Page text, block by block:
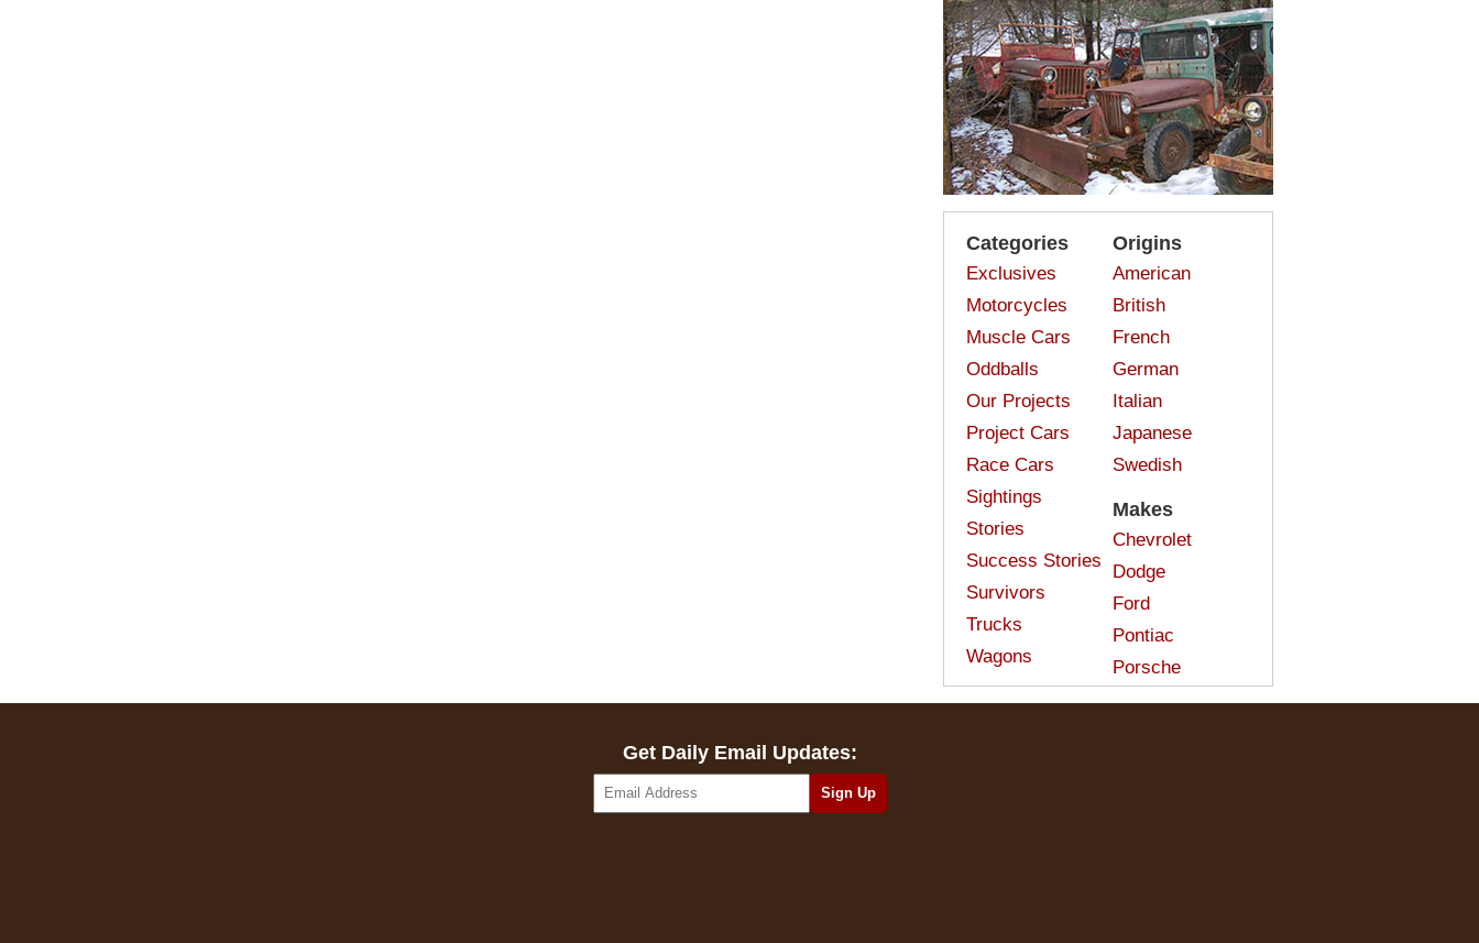
Categories
Exclusives
Motorcycles
Muscle Cars
Oddballs
Our Projects
Project Cars
Race Cars
Sightings
Stories
Success Stories
Survivors
Trucks
Wagons
Origins
American
British
French
German
Italian
Japanese
Swedish
Makes
Chevrolet
Dodge
Ford
Pontiac
Porsche
Get Daily Email Updates: